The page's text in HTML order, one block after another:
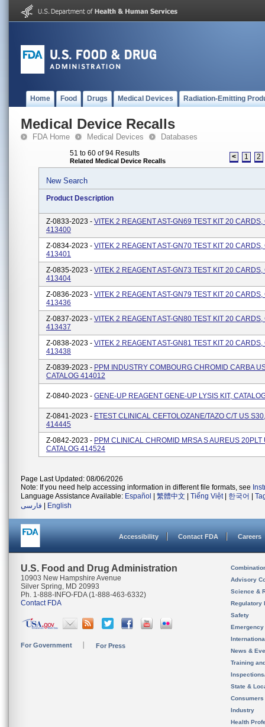
Home Food Drugs Medical Devices Radiation-Emitting
Medical Device Recalls
FDA Home Medical Devices Databases
51 to 60 of 94 Results
Related Medical Device Recalls < 1 2
New Search
Product Description
Z-0833-2023 - VITEK 2 REAGENT AST-GN69 TEST KIT 20 CARDS,
413400
Z-0834-2023 - VITEK 2 REAGENT AST-GN70 TEST KIT 20 CARDS,
413401
Z-0835-2023 - VITEK 2 REAGENT AST-GN73 TEST KIT 20 CARDS,
413404
Z-0836-2023 - VITEK 2 REAGENT AST-GN79 TEST KIT 20 CARDS,
413436
Z-0837-2023 - VITEK 2 REAGENT AST-GN80 TEST KIT 20 CARDS,
413437
Z-0838-2023 - VITEK 2 REAGENT AST-GN81 TEST KIT 20 CARDS,
413438
Z-0839-2023 - PPM INDUSTRY COMBOURG CHROMID CARBA
CATALOG 414012
Z-0840-2023 - GENE-UP REAGENT GENE-UP LYSIS KIT,
Z-0841-2023 - ETEST CLINICAL CEFTOLOZANE/TAZO C/T US
414445
Z-0842-2023 - PPM CLINICAL CHROMID MRSA S AUREUS 20PLT
CATALOG 414524
Page Last Updated: 08/06/2026
Note: If you need help accessing information in different file formats, see
Language Assistance Available: Español 繁體中文 Tiếng Việt| 한국어
فارسی
English
Accessibility Contact FDA Careers
U.S. Food and Drug Administration
10903 New Hampshire Avenue
Silver Spring, MD 20993
Ph. 1-888-INFO-FDA (1-888-463-6332)
Contact FDA
For Government For Press
Advisory
Science &
Regulatory
Safety
News &
Training
State &
Consumers
Industry
Health